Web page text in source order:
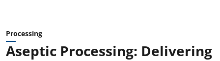
Processing
Aseptic Processing: Delivering